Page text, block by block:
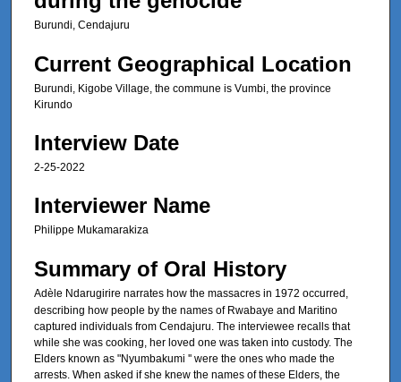
5
s
c
o
d
s
Burundi, Cendajuru
Current Geographical Location
Burundi, Kigobe Village, the commune is Vumbi, the province
Kirundo
Interview Date
2-25-2022
Interviewer Name
Philippe Mukamarakiza
Summary of Oral History
Adèle Ndarugirire narrates how the massacres in 1972 occurred,
describing how people by the names of Rwabaye and Maritino
captured individuals from Cendajuru. The interviewee recalls that
while she was cooking, her loved one was taken into custody. The
Elders known as "Nyumbakumi '' were the ones who made the
arrests. When asked if she knew the names of these Elders, the